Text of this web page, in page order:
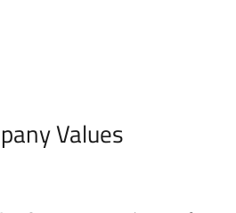
Values